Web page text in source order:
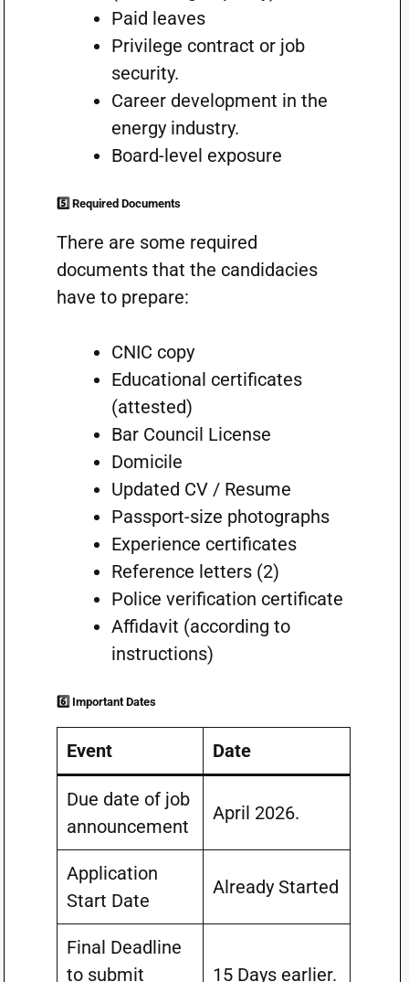
Paid leaves
Privilege contract or job
security.
Career development in the
energy industry.
Board-level exposure
5️⃣ Required Documents
There are some required
documents that the candidacies
have to prepare:
CNIC copy
Educational certificates
(attested)
Bar Council License
Domicile
Updated CV / Resume
Passport-size photographs
Experience certificates
Reference letters (2)
Police verification certificate
Affidavit (according to
instructions)
6️⃣ Important Dates
Event Date
Due date of job
announcement
April 2026.
Application
Start Date
Already Started
Final Deadline
to submit
15 Days earlier.